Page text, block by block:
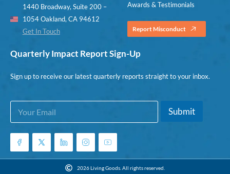
1440 Broadway, Suite 200 –
1054 Oakland, CA 94612
Get In Touch
Awards & Testimonials
Report Misconduct
Quarterly Impact Report Sign-Up
Sign up to receive our latest quarterly reports straight to your inbox.
E
a
i
E
a
i
*
Submit
2026 Living Goods. All rights reserved.